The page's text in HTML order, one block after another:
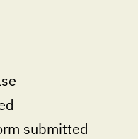
submitted